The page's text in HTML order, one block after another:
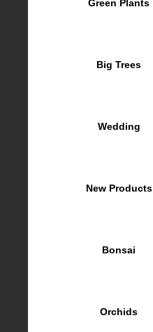
Green Plants
Big Trees
Wedding
New Products
Bonsai
Orchids